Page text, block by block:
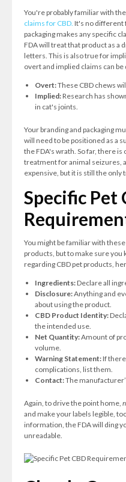
You're probably familiar with
claims for CBD. It's no different
packaging makes any specific
FDA will treat that product as a
letters. This is also true for
overt and implied claims can
Overt:These CBD chews
Implied:Research has
in cat's joints.
Your branding and packaging
will need to be positioned as a
the FDA's wrath. So far, there is
treatment for animal seizures,
expensive, but it is still the only
Specific Pet
You might be familiar with
products, but to make sure you
regarding CBD pet products,
Ingredients:Declare all
Disclosure:Anything and
about using the product.
CBD Product Identity:
the intended use.
Net Quantity:Amount of
volume.
Warning Statement:If there
complications, list them.
Contact:The
Again, to drive the point home,
and make your labels legible,
information, the FDA will ding
unreadable.